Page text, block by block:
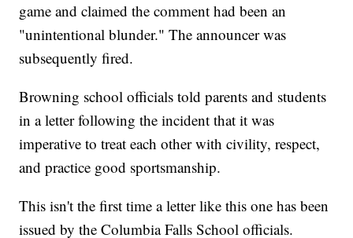
game and claimed the comment had been an
"unintentional blunder." The announcer was
subsequently fired.
Browning school officials told parents and students
in a letter following the incident that it was
imperative to treat each other with civility, respect,
and practice good sportsmanship.
This isn't the first time a letter like this one has been
issued by the Columbia Falls School officials.